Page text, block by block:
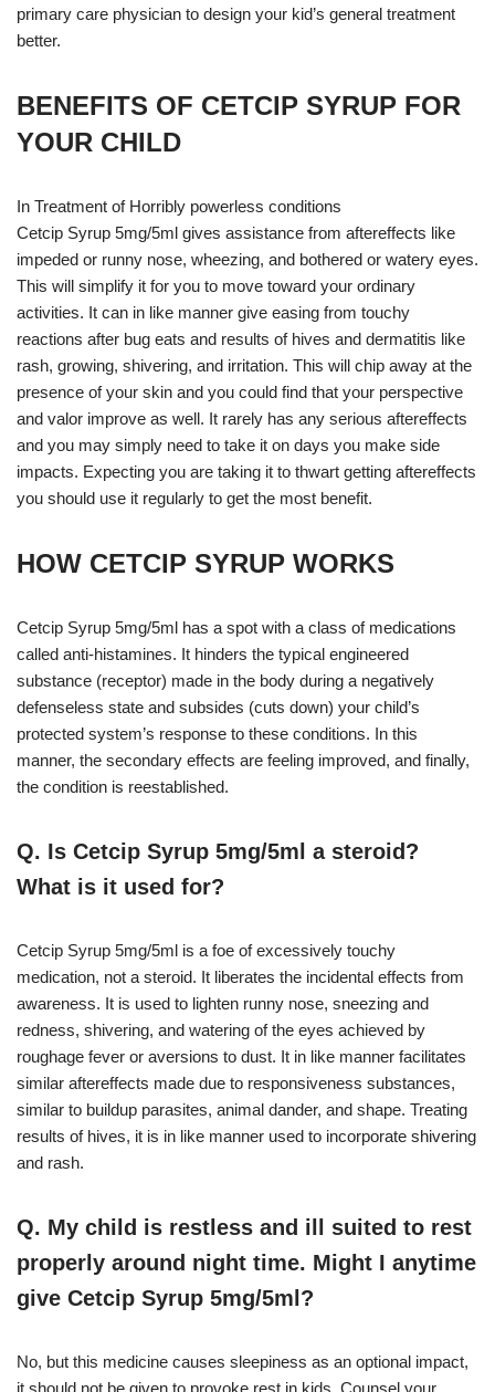
primary care physician to design your kid’s general treatment
better.
BENEFITS OF CETCIP SYRUP FOR
YOUR CHILD
In Treatment of Horribly powerless conditions
Cetcip Syrup 5mg/5ml gives assistance from aftereffects like
impeded or runny nose, wheezing, and bothered or watery eyes.
This will simplify it for you to move toward your ordinary
activities. It can in like manner give easing from touchy
reactions after bug eats and results of hives and dermatitis like
rash, growing, shivering, and irritation. This will chip away at the
presence of your skin and you could find that your perspective
and valor improve as well. It rarely has any serious aftereffects
and you may simply need to take it on days you make side
impacts. Expecting you are taking it to thwart getting aftereffects
you should use it regularly to get the most benefit.
HOW CETCIP SYRUP WORKS
Cetcip Syrup 5mg/5ml has a spot with a class of medications
called anti-histamines. It hinders the typical engineered
substance (receptor) made in the body during a negatively
defenseless state and subsides (cuts down) your child’s
protected system’s response to these conditions. In this
manner, the secondary effects are feeling improved, and finally,
the condition is reestablished.
Q. Is Cetcip Syrup 5mg/5ml a steroid?
What is it used for?
Cetcip Syrup 5mg/5ml is a foe of excessively touchy
medication, not a steroid. It liberates the incidental effects from
awareness. It is used to lighten runny nose, sneezing and
redness, shivering, and watering of the eyes achieved by
roughage fever or aversions to dust. It in like manner facilitates
similar aftereffects made due to responsiveness substances,
similar to buildup parasites, animal dander, and shape. Treating
results of hives, it is in like manner used to incorporate shivering
and rash.
Q. My child is restless and ill suited to rest
properly around night time. Might I anytime
give Cetcip Syrup 5mg/5ml?
No, but this medicine causes sleepiness as an optional impact,